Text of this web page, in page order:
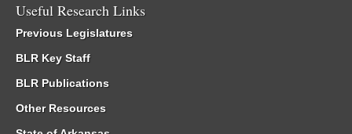
Useful Research Links
Previous Legislatures
BLR Key Staff
BLR Publications
Other Resources